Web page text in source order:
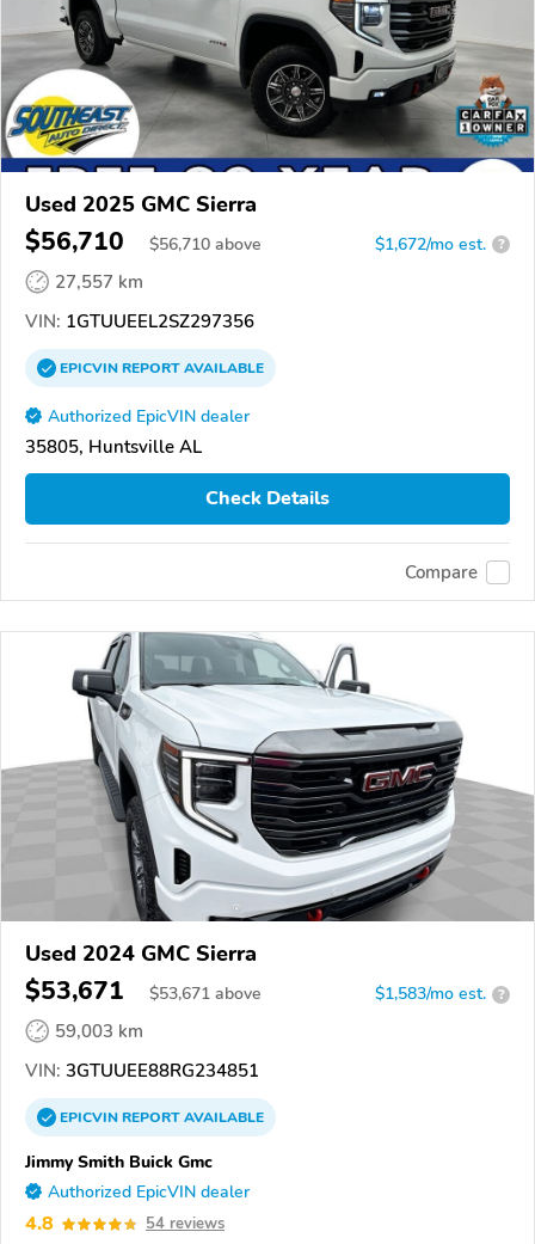
Used 2025 GMC Sierra
$56,710 $56,710 above $1,672/mo est. ?
27,557 km
VIN: 1GTUUEEL2SZ297356
EPICVINREPORTAVAILABLE
Authorized EpicVIN dealer
35805, Huntsville AL
Check Details
Compare
Used 2024 GMC Sierra
$53,671 $53,671 above $1,583/mo est. ?
59,003 km
VIN: 3GTUUEE88RG234851
EPICVINREPORTAVAILABLE
Jimmy Smith Buick Gmc
Authorized EpicVIN dealer
4.8 54 reviews